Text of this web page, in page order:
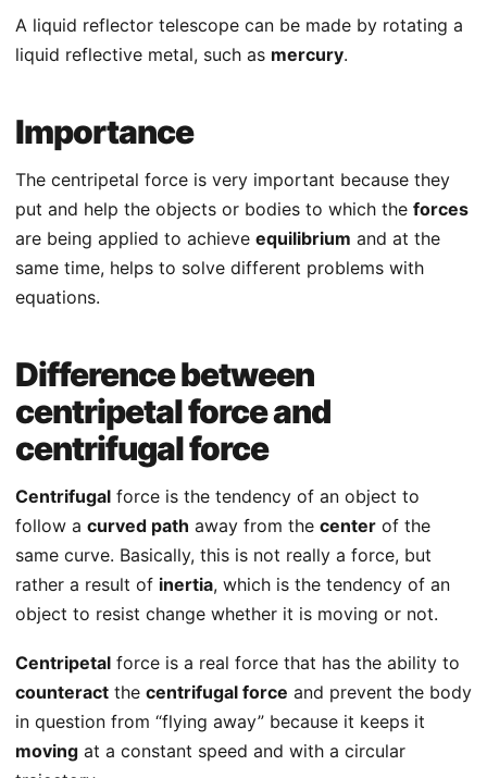
A liquid reflector telescope can be made by rotating a
liquid reflective metal, such as mercury.
Importance
The centripetal force is very important because they
put and help the objects or bodies to which the forces
are being applied to achieve equilibrium and at the
same time, helps to solve different problems with
equations.
Difference between
centripetal force and
centrifugal force
Centrifugal force is the tendency of an object to
follow a curved path away from the center of the
same curve. Basically, this is not really a force, but
rather a result of inertia, which is the tendency of an
object to resist change whether it is moving or not.
Centripetal force is a real force that has the ability to
counteract the centrifugal force and prevent the body
in question from “flying away” because it keeps it
moving at a constant speed and with a circular